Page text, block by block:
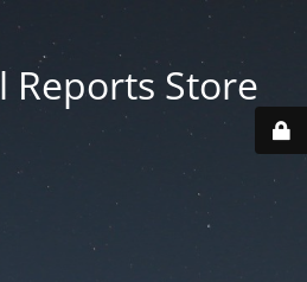
Reports Store